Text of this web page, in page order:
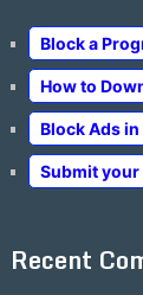
Block a
How to
Block Ads
Submit your
Recent